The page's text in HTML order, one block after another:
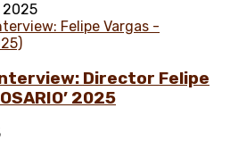
2025
Director Felipe
2025